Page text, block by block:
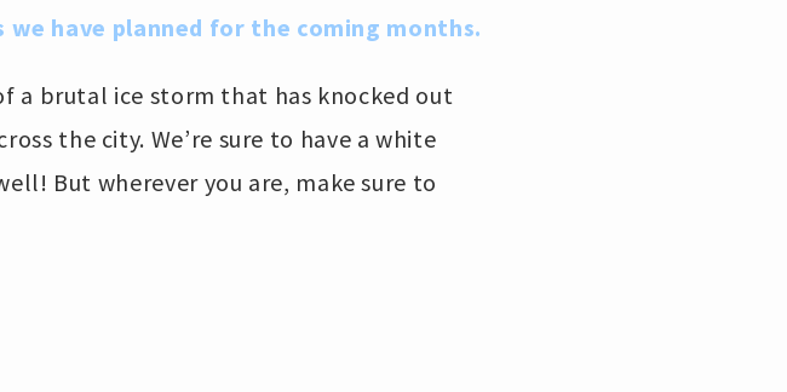
have planned for the coming months.
a brutal ice storm that has knocked out
the city. We’re sure to have a white
But wherever you are, make sure to